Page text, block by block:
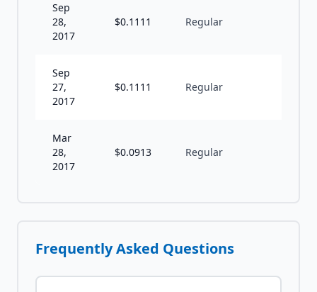
Sep
28,
2017
$0.1111 Regular
Sep
27,
2017
$0.1111 Regular
Mar
28,
2017
$0.0913 Regular
Frequently Asked Questions